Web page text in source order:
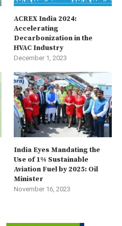
ACREX India 2024:
Accelerating
Decarbonization in the
HVAC Industry
December 1, 2023
India Eyes Mandating the
Use of 1% Sustainable
Aviation Fuel by 2025: Oil
Minister
November 16, 2023